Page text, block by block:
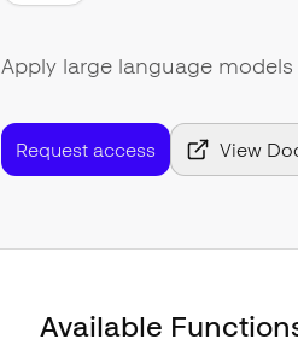
Apply large language
Request access View
Available